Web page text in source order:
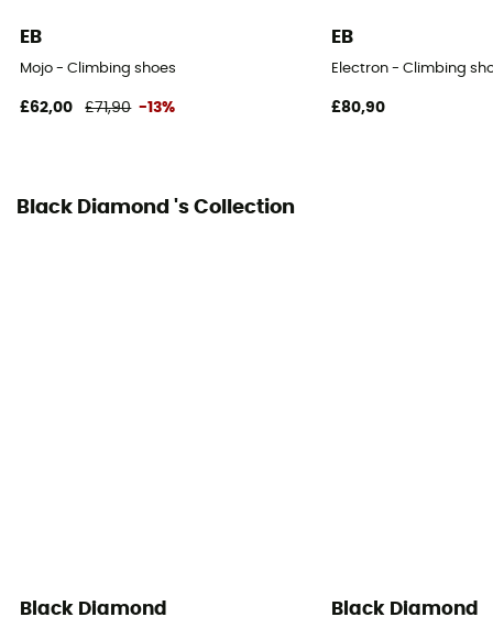
EB
Mojo - Climbing shoes
£62,00 £71,90 -13%
EB
Electron - Climbing
£80,90
Black Diamond 's Collection
Black Diamond Black Diamond